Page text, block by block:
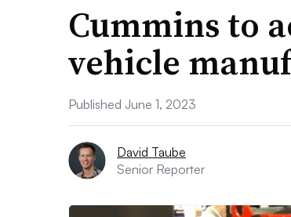
Cummins to
vehicle
Published June 1, 2023
David Taube
Senior Reporter